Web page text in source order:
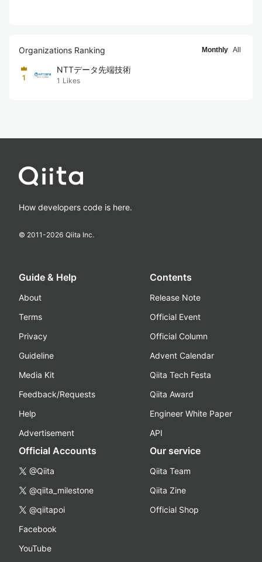
Organizations Ranking Monthly All
1
NTTデータ先端技術
1 Likes
How developers code is here.
© 2011-2026 Qiita Inc.
Guide & Help
About
Terms
Privacy
Guideline
Media Kit
Feedback/Requests
Help
Advertisement
Contents
Release Note
Official Event
Official Column
Advent Calendar
Qiita Tech Festa
Qiita Award
Engineer White Paper
API
Official Accounts
@Qiita
@qiita_milestone
@qiitapoi
Facebook
YouTube
Our service
Qiita Team
Qiita Zine
Official Shop